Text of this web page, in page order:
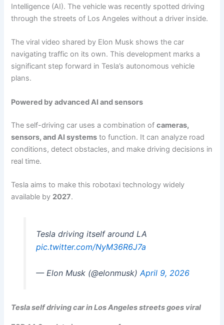
Intelligence (AI). The vehicle was recently spotted driving
through the streets of Los Angeles without a driver inside.
The viral video shared by Elon Musk shows the car
navigating traffic on its own. This development marks a
significant step forward in Tesla’s autonomous vehicle
plans.
Powered by advanced AI and sensors
The self-driving car uses a combination ofcameras,
sensors, and AI systems to function. It can analyze road
conditions, detect obstacles, and make driving decisions in
real time.
Tesla aims to make this robotaxi technology widely
available by 2027.
Tesla driving itself around LA
pic.twitter.com/NyM36R6J7a
— Elon Musk (@elonmusk) April 9, 2026
Tesla self driving car in Los Angeles streets goes viral